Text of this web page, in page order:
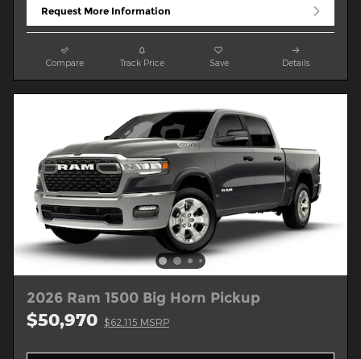
Request More Information
Compare Track Price Save Details
2026 Ram 1500 Big Horn Pickup
$50,970 $62,115 MSRP